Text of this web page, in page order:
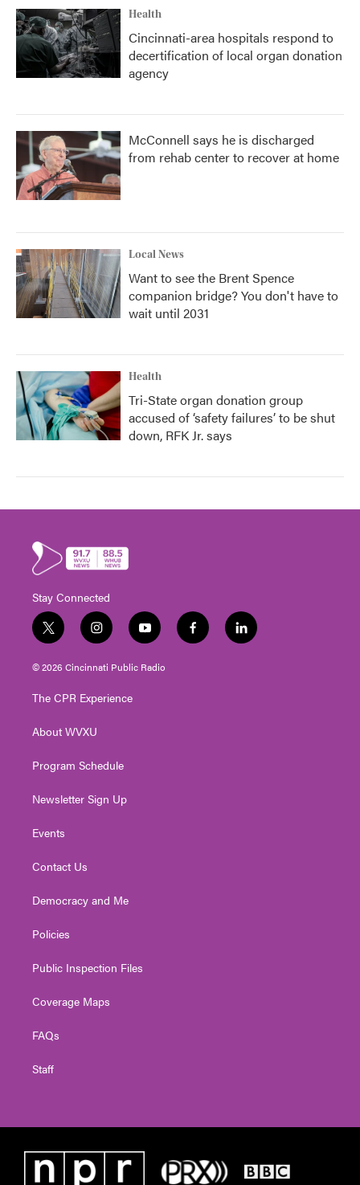
Health
Cincinnati-area hospitals respond to
decertification of local organ donation
agency
McConnell says he is discharged
from rehab center to recover at home
Local News
Want to see the Brent Spence
companion bridge? You don't have to
wait until 2031
Health
Tri-State organ donation group
accused of ‘safety failures’ to be shut
down, RFK Jr. says
Stay Connected
t
w
i
t
e
i
n
s
t
g
a
y
o
u
t
f
a
l
i
© 2026 Cincinnati Public Radio
The CPR Experience
About WVXU
Program Schedule
Newsletter Sign Up
Events
Contact Us
Democracy and Me
Policies
Public Inspection Files
Coverage Maps
FAQs
Staff